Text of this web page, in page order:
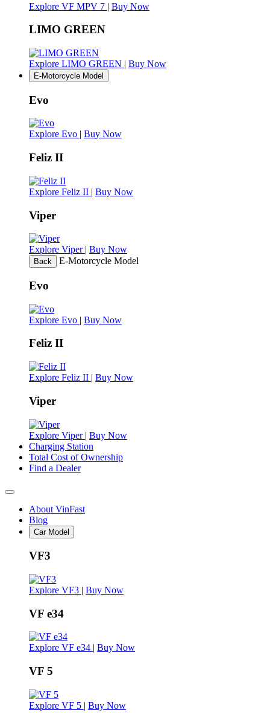
Explore VF MPV 7 | Buy Now
LIMO GREEN
Explore LIMO GREEN | Buy Now
E-Motorcycle Model
Evo
Explore Evo | Buy Now
Feliz II
Explore Feliz II | Buy Now
Viper
Explore Viper | Buy Now
Back E-Motorcycle Model
Evo
Explore Evo | Buy Now
Feliz II
Explore Feliz II | Buy Now
Viper
Explore Viper | Buy Now
Charging Station
Total Cost of Ownership
Find a Dealer
About VinFast
Blog
Car Model
VF3
Explore VF3 | Buy Now
VF e34
Explore VF e34 | Buy Now
VF 5
Explore VF 5 | Buy Now